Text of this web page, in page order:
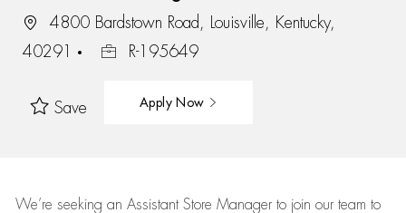
4800 Bardstown Road, Louisville, Kentucky,
40291
R-195649
Save Apply Now
We’re seeking an Assistant Store Manager to join our team to